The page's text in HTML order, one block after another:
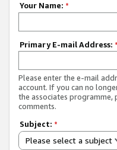
Your Name: *
Primary E-mail Address: *
Please enter the e-mail
account. If you can no
the associates programme,
comments.
Subject: *
Please select a subject